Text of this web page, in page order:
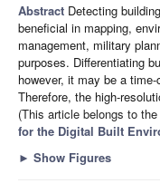
Abstract Detecting
beneficial in mapping,
management, military
purposes. Differentiating
however, it may be a
Therefore, the high-
(This article belongs to
for the Digital Built
► Show Figures